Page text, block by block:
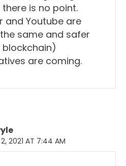
there is no point.
and Youtube are
same and safer
are coming.
2021 AT 7:44 AM